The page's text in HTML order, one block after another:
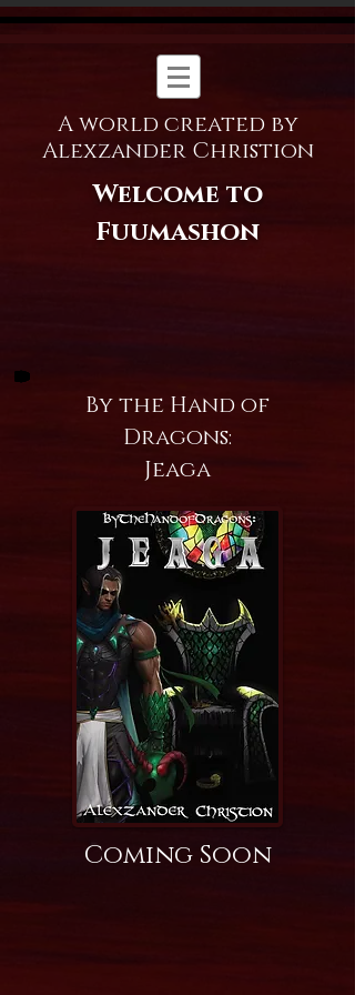
A world created by
Alexzander Christion
Welcome to
Fuumashon
By the Hand of
Dragons:
Jeaga
Coming Soon